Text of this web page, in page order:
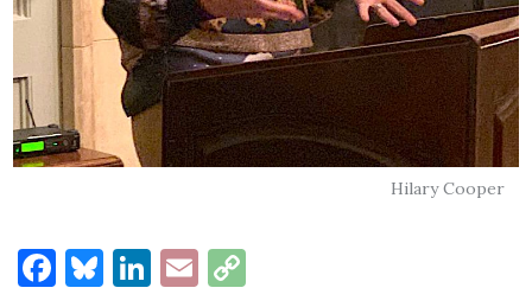
Hilary Cooper
Facebook
Bluesky
LinkedIn
Email